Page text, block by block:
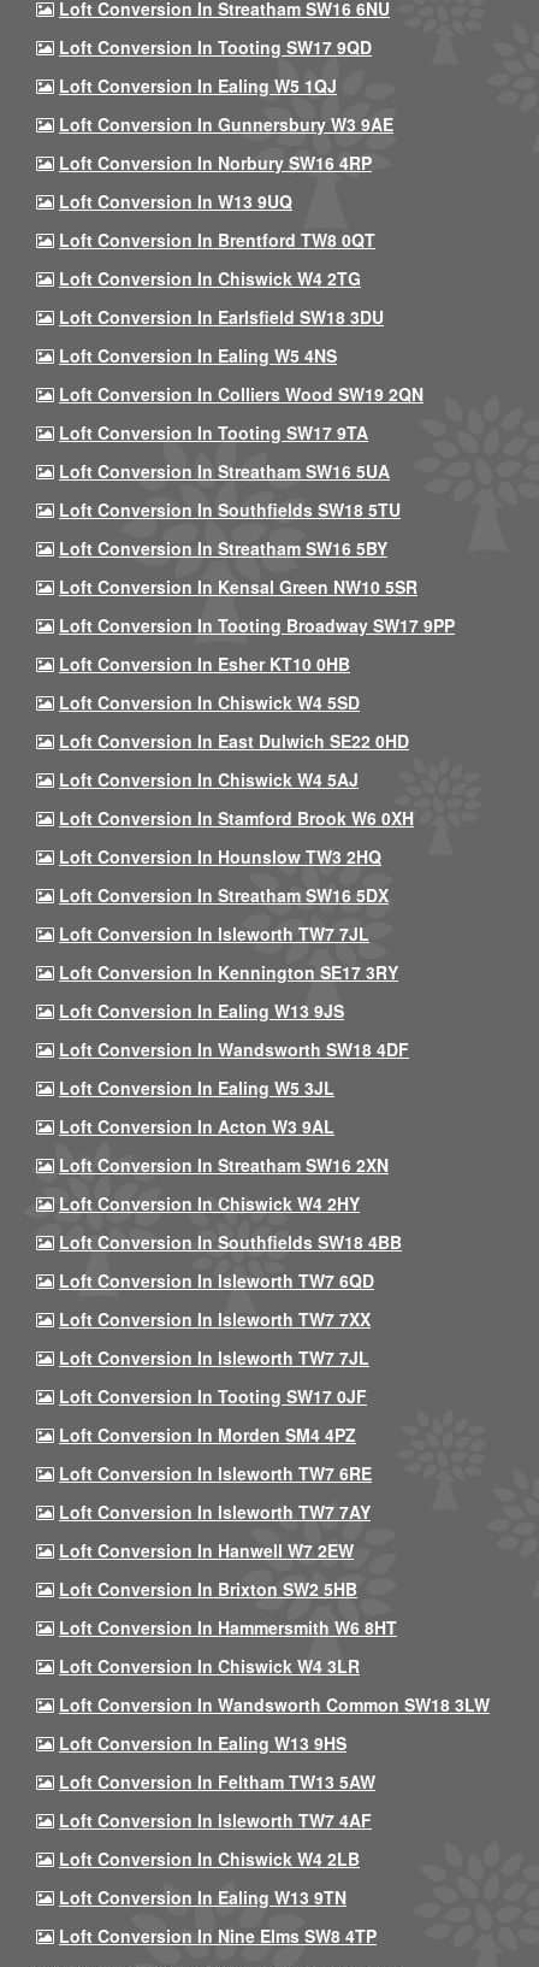
Loft Conversion In Streatham SW16 6NU
Loft Conversion In Tooting SW17 9QD
Loft Conversion In Ealing W5 1QJ
Loft Conversion In Gunnersbury W3 9AE
Loft Conversion In Norbury SW16 4RP
Loft Conversion In W13 9UQ
Loft Conversion In Brentford TW8 0QT
Loft Conversion In Chiswick W4 2TG
Loft Conversion In Earlsfield SW18 3DU
Loft Conversion In Ealing W5 4NS
Loft Conversion In Colliers Wood SW19 2QN
Loft Conversion In Tooting SW17 9TA
Loft Conversion In Streatham SW16 5UA
Loft Conversion In Southfields SW18 5TU
Loft Conversion In Streatham SW16 5BY
Loft Conversion In Kensal Green NW10 5SR
Loft Conversion In Tooting Broadway SW17 9PP
Loft Conversion In Esher KT10 0HB
Loft Conversion In Chiswick W4 5SD
Loft Conversion In East Dulwich SE22 0HD
Loft Conversion In Chiswick W4 5AJ
Loft Conversion In Stamford Brook W6 0XH
Loft Conversion In Hounslow TW3 2HQ
Loft Conversion In Streatham SW16 5DX
Loft Conversion In Isleworth TW7 7JL
Loft Conversion In Kennington SE17 3RY
Loft Conversion In Ealing W13 9JS
Loft Conversion In Wandsworth SW18 4DF
Loft Conversion In Ealing W5 3JL
Loft Conversion In Acton W3 9AL
Loft Conversion In Streatham SW16 2XN
Loft Conversion In Chiswick W4 2HY
Loft Conversion In Southfields SW18 4BB
Loft Conversion In Isleworth TW7 6QD
Loft Conversion In Isleworth TW7 7XX
Loft Conversion In Isleworth TW7 7JL
Loft Conversion In Tooting SW17 0JF
Loft Conversion In Morden SM4 4PZ
Loft Conversion In Isleworth TW7 6RE
Loft Conversion In Isleworth TW7 7AY
Loft Conversion In Hanwell W7 2EW
Loft Conversion In Brixton SW2 5HB
Loft Conversion In Hammersmith W6 8HT
Loft Conversion In Chiswick W4 3LR
Loft Conversion In Wandsworth Common SW18 3LW
Loft Conversion In Ealing W13 9HS
Loft Conversion In Feltham TW13 5AW
Loft Conversion In Isleworth TW7 4AF
Loft Conversion In Chiswick W4 2LB
Loft Conversion In Ealing W13 9TN
Loft Conversion In Nine Elms SW8 4TP